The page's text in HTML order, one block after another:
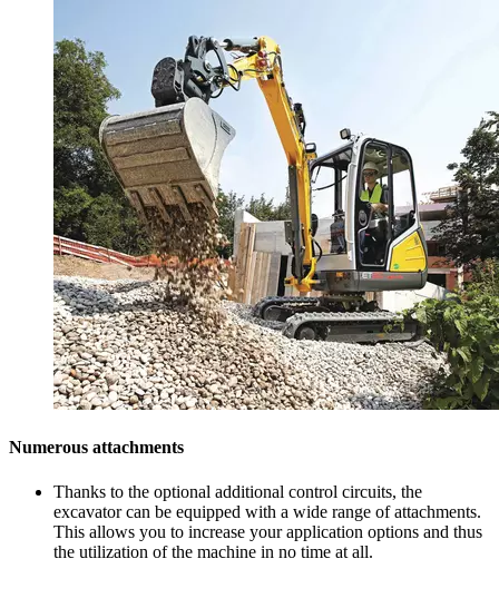
Numerous attachments
Thanks to the optional additional control circuits, the
excavator can be equipped with a wide range of attachments.
This allows you to increase your application options and thus
the utilization of the machine in no time at all.